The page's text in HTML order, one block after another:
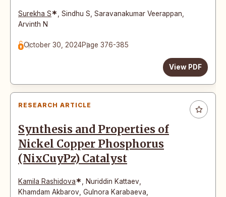
Surekha S*, Sindhu S, Saravanakumar Veerappan,
Arvinth N
October 30, 2024Page 376-385
View PDF
RESEARCH ARTICLE
Synthesis and Properties of
Nickel Copper Phosphorus
(NixCuyPz) Catalyst
Kamila Rashidova*, Nuriddin Kattaev,
Khamdam Akbarov, Gulnora Karabaeva,